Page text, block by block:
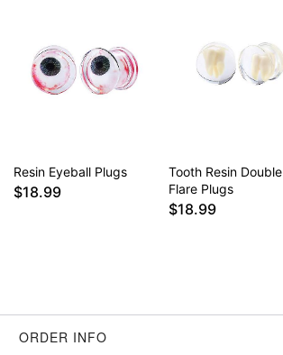
Resin Eyeball Plugs
$18.99
Tooth Resin Double
Flare Plugs
$18.99
ORDER INFO